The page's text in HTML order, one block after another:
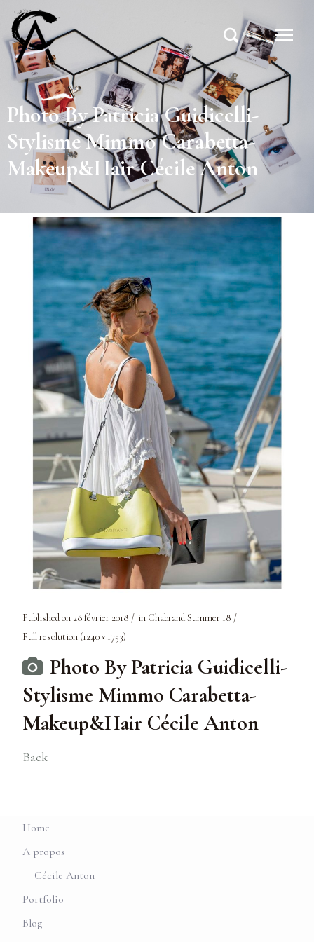
Photo By Patricia Guidicelli-
Stylisme Mimmo Carabetta-
Makeup&Hair Cécile Anton
Published on 28 février 2018 in Chabrand Summer 18
Full resolution (1240 × 1753)
Photo By Patricia Guidicelli-
Stylisme Mimmo Carabetta-
Makeup&Hair Cécile Anton
Back
Home
A propos
Cécile Anton
Portfolio
Blog